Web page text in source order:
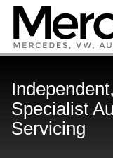
Independent,
Specialist
Servicing